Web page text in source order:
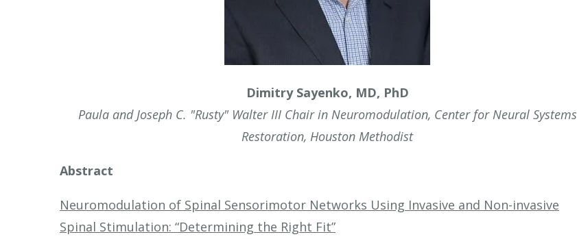
Dimitry Sayenko, MD, PhD
Paula and Joseph C. "Rusty" Walter III Chair in Neuromodulation, Center for Neural Systems
Restoration, Houston Methodist
Abstract
Neuromodulation of Spinal Sensorimotor Networks Using Invasive and Non-invasive
Spinal Stimulation: “Determining the Right Fit”